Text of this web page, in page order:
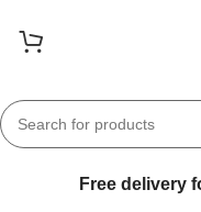
Free delivery